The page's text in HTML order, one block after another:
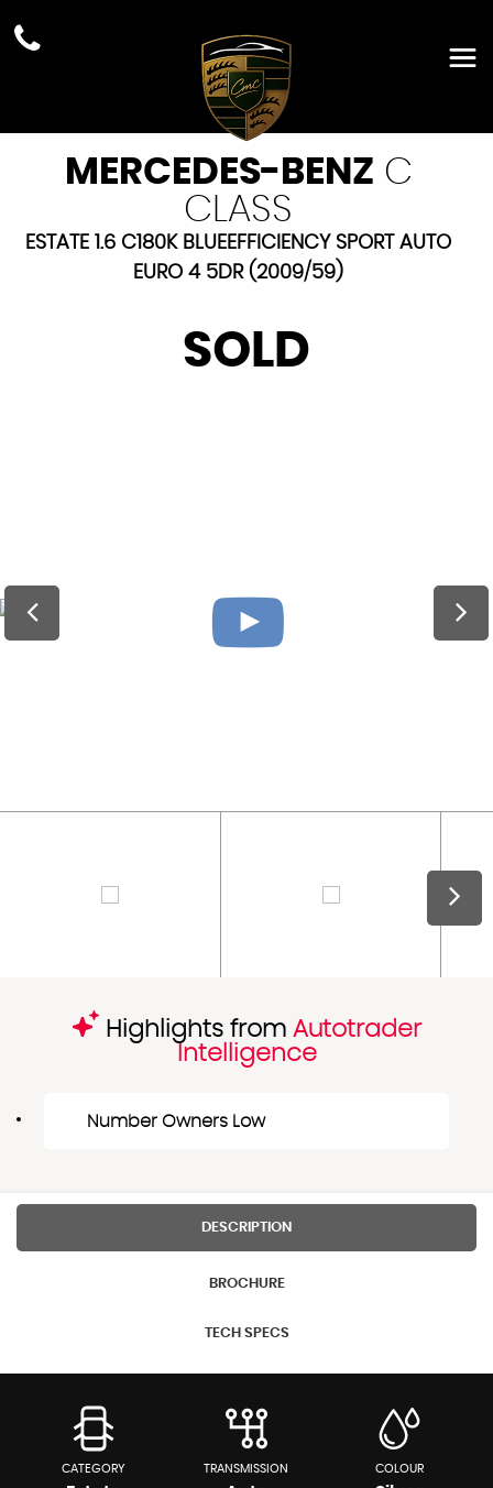
MERCEDES-BENZ C
CLASS
ESTATE 1.6 C180K BLUEEFFICIENCY SPORT AUTO
EURO 4 5DR (2009/59)
SOLD
Highlights from Autotrader
Intelligence
Number Owners Low
DESCRIPTION
BROCHURE
TECH SPECS
CATEGORY TRANSMISSION COLOUR